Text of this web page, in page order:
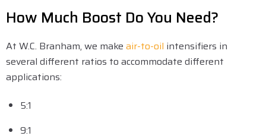
How Much Boost Do You Need?
At W.C. Branham, we make air-to-oil intensifiers in
several different ratios to accommodate different
applications:
5:1
9:1